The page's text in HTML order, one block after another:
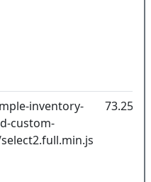
inventory-
custom-
73.25kB